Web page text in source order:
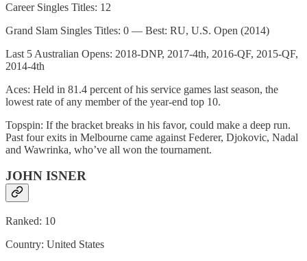
Career Singles Titles: 12
Grand Slam Singles Titles: 0 — Best: RU, U.S. Open (2014)
Last 5 Australian Opens: 2018-DNP, 2017-4th, 2016-QF, 2015-QF,
2014-4th
Aces: Held in 81.4 percent of his service games last season, the
lowest rate of any member of the year-end top 10.
Topspin: If the bracket breaks in his favor, could make a deep run.
Past four exits in Melbourne came against Federer, Djokovic, Nadal
and Wawrinka, who’ve all won the tournament.
JOHN ISNER
Ranked: 10
Country: United States